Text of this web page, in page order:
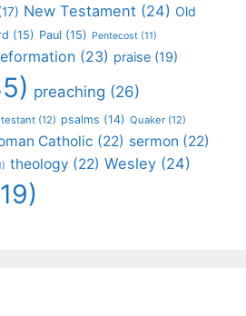
New Testament (24) Old
(15) Paul (15) Pentecost (11)
(23) praise (19)
preaching (26)
(12) psalms (14) Quaker (12)
Catholic (22) sermon (22)
theology (22) Wesley (24)